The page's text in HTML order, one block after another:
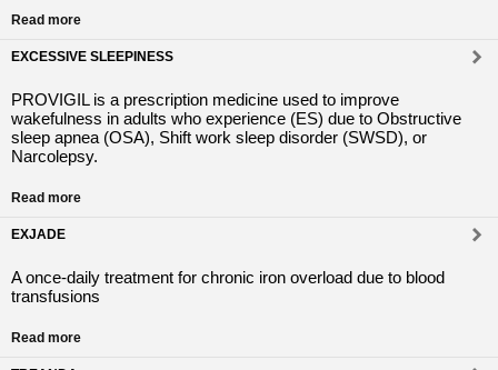
Read more
EXCESSIVE SLEEPINESS
PROVIGIL is a prescription medicine used to improve
wakefulness in adults who experience (ES) due to Obstructive
sleep apnea (OSA), Shift work sleep disorder (SWSD), or
Narcolepsy.
Read more
EXJADE
A once-daily treatment for chronic iron overload due to blood
transfusions
Read more